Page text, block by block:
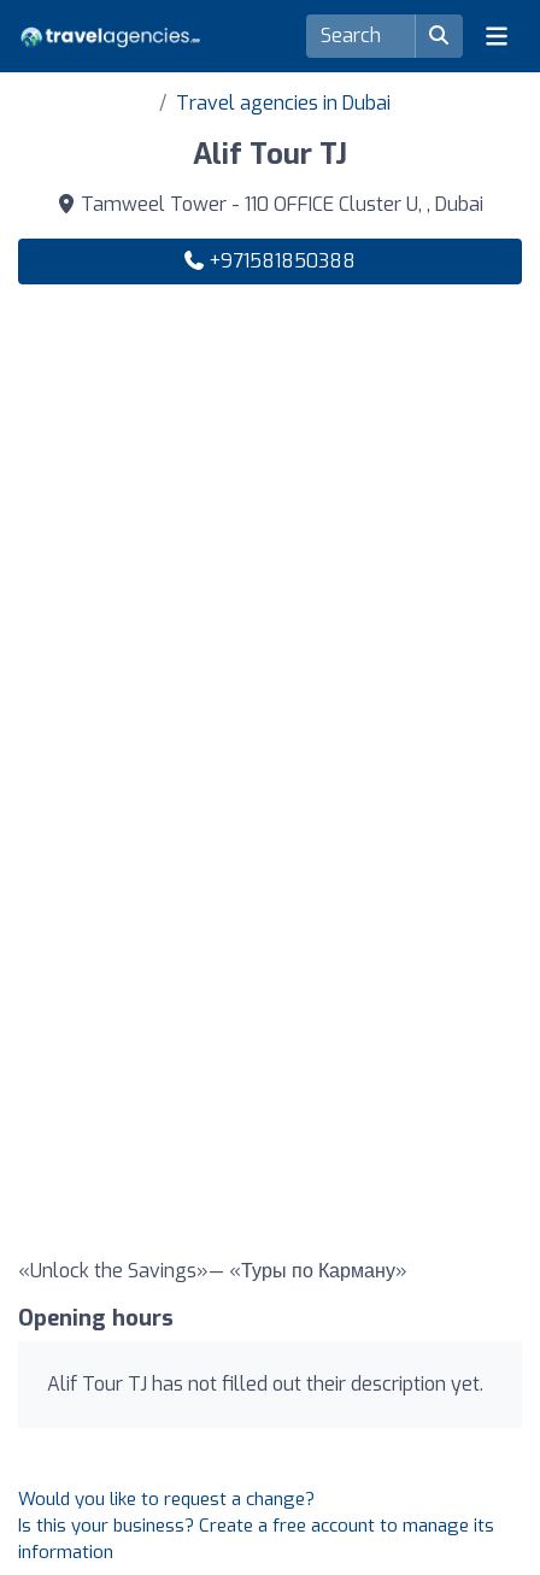
Travel agencies in Dubai
Alif Tour TJ
Tamweel Tower - 110 OFFICE Cluster U, , Dubai
+971581850388
«Unlock the Savings»— «Туры по Карману»
Opening hours
Alif Tour TJ has not filled out their description yet.
Would you like to request a change?
Is this your business? Create a free account to manage its
information